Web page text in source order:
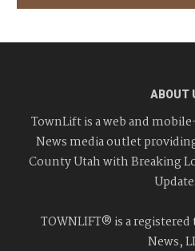
ABOUT
TownLift is a web and
News media outlet
County Utah with Breaking
TOWNLIFT® is a
News,